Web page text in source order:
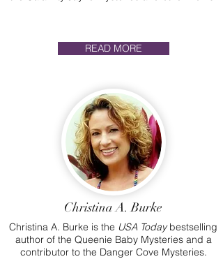
READ MORE
Christina A. Burke
Christina A. Burke is the USA Todaybestselling
author of the Queenie Baby Mysteries and a
contributor to the Danger Cove Mysteries.